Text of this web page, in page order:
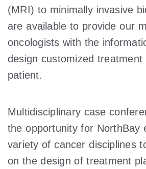
(MRI) to minimally invasive
are available to provide our
oncologists with the
design customized
patient.
Multidisciplinary case
the opportunity for NorthBay
variety of cancer disciplines
on the design of treatment